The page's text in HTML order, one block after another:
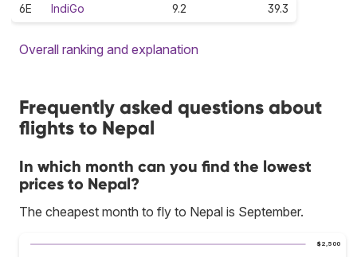
6E IndiGo 9.2 39.3
Overall ranking and explanation
Frequently asked questions about
flights to Nepal
In which month can you find the lowest
prices to Nepal?
The cheapest month to fly to Nepal is September.
$2,500